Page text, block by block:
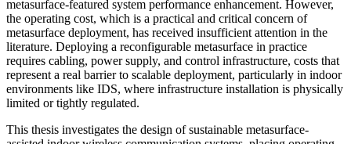
metasurface-featured system performance enhancement. However,
the operating cost, which is a practical and critical concern of
metasurface deployment, has received insufficient attention in the
literature. Deploying a reconfigurable metasurface in practice
requires cabling, power supply, and control infrastructure, costs that
represent a real barrier to scalable deployment, particularly in indoor
environments like IDS, where infrastructure installation is physically
limited or tightly regulated.
This thesis investigates the design of sustainable metasurface-